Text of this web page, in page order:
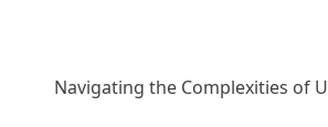
Navigating the Complexities of